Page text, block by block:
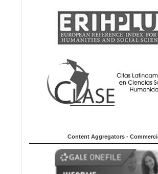
Content Aggregators -